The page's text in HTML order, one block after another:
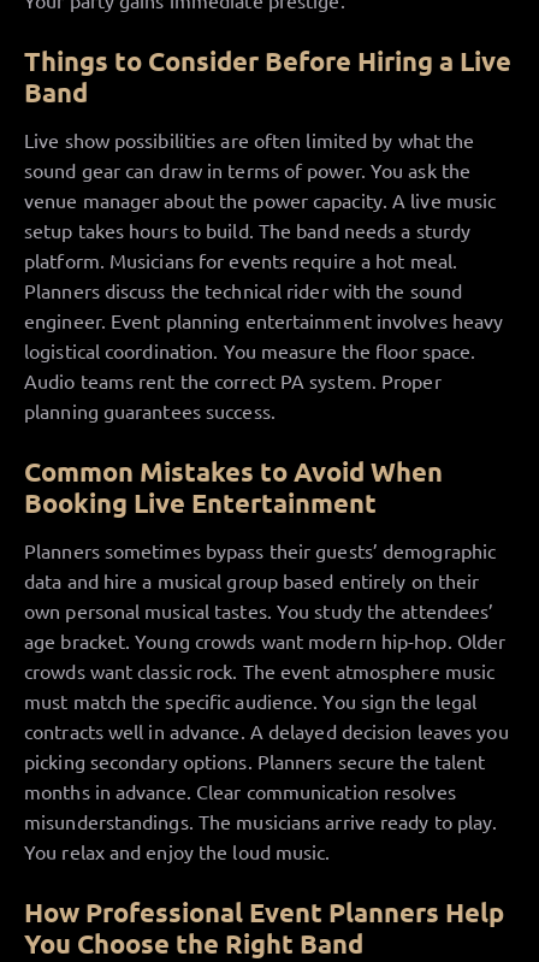
Things to Consider Before Hiring a Live
Band
Live show possibilities are often limited by what the
sound gear can draw in terms of power. You ask the
venue manager about the power capacity. A live music
setup takes hours to build. The band needs a sturdy
platform. Musicians for events require a hot meal.
Planners discuss the technical rider with the sound
engineer. Event planning entertainment involves heavy
logistical coordination. You measure the floor space.
Audio teams rent the correct PA system. Proper
planning guarantees success.
Common Mistakes to Avoid When
Booking Live Entertainment
Planners sometimes bypass their guests’ demographic
data and hire a musical group based entirely on their
own personal musical tastes. You study the attendees’
age bracket. Young crowds want modern hip-hop. Older
crowds want classic rock. The event atmosphere music
must match the specific audience. You sign the legal
contracts well in advance. A delayed decision leaves you
picking secondary options. Planners secure the talent
months in advance. Clear communication resolves
misunderstandings. The musicians arrive ready to play.
You relax and enjoy the loud music.
How Professional Event Planners Help
You Choose the Right Band